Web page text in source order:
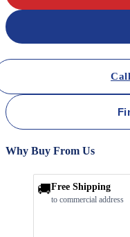
Why Buy From Us
🚚Free Shipping
to commercial address